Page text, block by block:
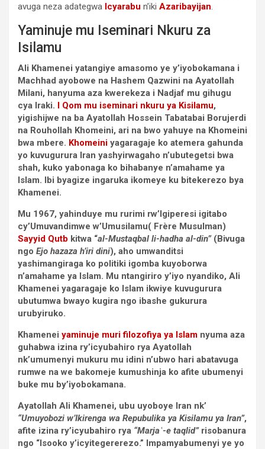
avuga neza adategwa Icyarabu n’iki Azaribayijan.
Yaminuje mu Iseminari Nkuru za
Isilamu
Ali Khamenei yatangiye amasomo ye y’iyobokamana i
Machhad ayobowe na Hashem Qazwini na Ayatollah
Milani, hanyuma aza kwerekeza i Nadjaf mu gihugu
cya Iraki. I Qom mu iseminari nkuru ya Kisilamu,
yigishijwe na ba Ayatollah Hossein Tabatabai Borujerdi
na Rouhollah Khomeini, ari na bwo yahuye na Khomeini
bwa mbere. Khomeini yagaragaje ko atemera gahunda
yo kuvugurura Iran yashyirwagaho n’ubutegetsi bwa
shah, kuko yabonaga ko bihabanye n’amahame ya
Islam. Ibi byagize ingaruka ikomeye ku bitekerezo bya
Khamenei.
Mu 1967, yahinduye mu rurimi rw’Igiperesi igitabo
cy’Umuvandimwe w’Umusilamu( Frère Musulman)
Sayyid Qutb kitwa “al-Mustaqbal li-hadha al-din” (Bivuga
ngo Ejo hazaza h’iri dini), aho umwanditsi
yashimangiraga ko politiki igomba kuyoborwa
n’amahame ya Islam. Mu ntangiriro y’iyo nyandiko, Ali
Khamenei yagaragaje ko Islam ikwiye kuvugurura
ubutumwa bwayo kugira ngo ibashe gukurura
urubyiruko.
Khamenei yaminuje muri filozofiya ya Islam nyuma aza
guhabwa izina ry’icyubahiro rya Ayatollah
nk’umumenyi mukuru mu idini n’ubwo hari abatavuga
rumwe na we bakomeje kumushinja ko afite ubumenyi
buke mu by’iyobokamana.
Ayatollah Ali Khamenei, ubu uyoboye Iran nk’
“Umuyobozi w’Ikirenga wa Repubulika ya Kisilamu ya Iran”,
afite izina ry’icyubahiro rya “Marjaʿ-e taqlid”risobanura
ngo “Isooko y’icyitegererezo.” Impamyabumenyi ye yo